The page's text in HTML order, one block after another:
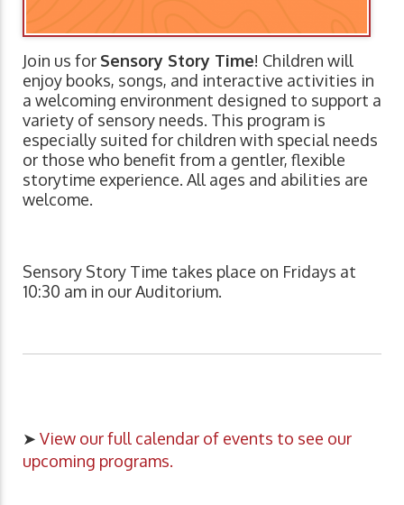
Join us for Sensory Story Time! Children will
enjoy books, songs, and interactive activities in
a welcoming environment designed to support a
variety of sensory needs. This program is
especially suited for children with special needs
or those who benefit from a gentler, flexible
storytime experience. All ages and abilities are
welcome.
Sensory Story Time takes place on Fridays at
10:30 am in our Auditorium.
➤ View our full calendar of events to see our
upcoming programs.